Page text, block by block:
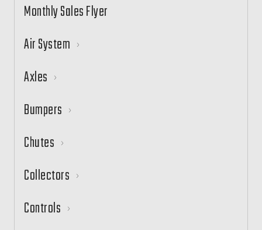
Monthly Sales Flyer
Air System
Axles
Bumpers
Chutes
Collectors
Controls